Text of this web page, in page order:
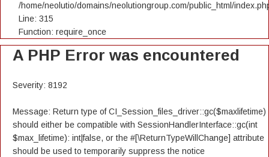
/home/neolutio/domains/neolutiongroup.com/public_html/
Line: 315
Function: require_once
A PHP Error was encountered
Severity: 8192
Message: Return type of CI_Session_files_driver::gc($maxlifetime)
should either be compatible with SessionHandlerInterface::gc(int
$max_lifetime): int|false, or the #[\ReturnTypeWillChange] attribute
should be used to temporarily suppress the notice